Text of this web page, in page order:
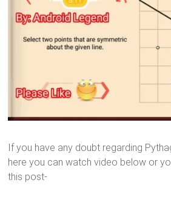
If you have any doubt regarding
here you can watch video below or
this post-